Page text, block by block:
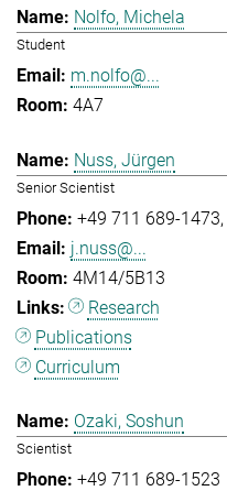
Nolfo, Michela
Student
m.nolfo@...
4A7
Nuss, Jürgen
Senior Scientist
+49 711 689-1473
j.nuss@...
4M14/5B13
Research
Publications
Curriculum
Ozaki, Soshun
Scientist
+49 711 689-1523